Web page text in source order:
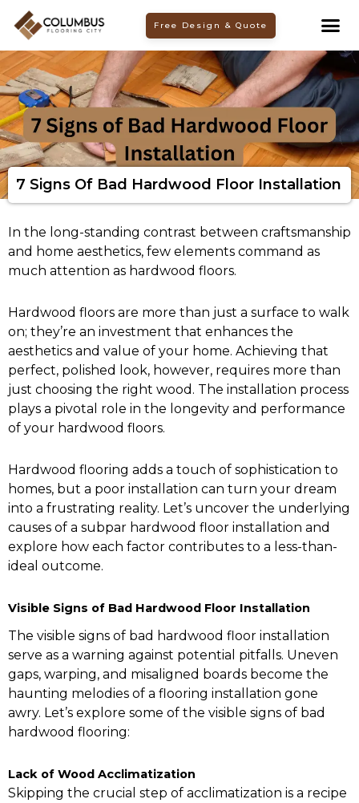
content
Free Design & Quote
7 Signs Of Bad Hardwood Floor Installation
In the long-standing contrast between craftsmanship
and home aesthetics, few elements command as
much attention as hardwood floors.
Hardwood floors are more than just a surface to walk
on; they’re an investment that enhances the
aesthetics and value of your home. Achieving that
perfect, polished look, however, requires more than
just choosing the right wood. The installation process
plays a pivotal role in the longevity and performance
of your hardwood floors.
Hardwood flooring adds a touch of sophistication to
homes, but a poor installation can turn your dream
into a frustrating reality. Let’s uncover the underlying
causes of a subpar hardwood floor installation and
explore how each factor contributes to a less-than-
ideal outcome.
Visible Signs of Bad Hardwood Floor Installation
The visible signs of bad hardwood floor installation
serve as a warning against potential pitfalls. Uneven
gaps, warping, and misaligned boards become the
haunting melodies of a flooring installation gone
awry. Let’s explore some of the visible signs of bad
hardwood flooring:
Lack of Wood Acclimatization
Skipping the crucial step of acclimatization is a recipe